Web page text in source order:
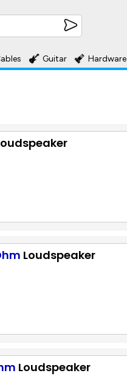
Guitar Hardware
Loudspeaker
Loudspeaker